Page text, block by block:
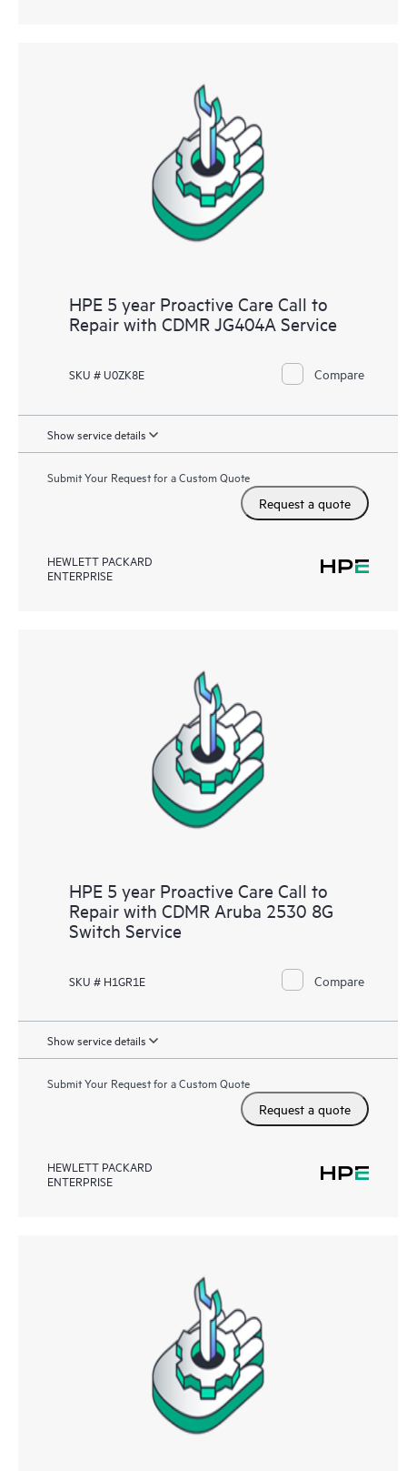
HPE 5 year Proactive Care Call to
Repair with CDMR JG404A Service
SKU # U0ZK8E Compare
Show service details
Submit Your Request for a Custom Quote
Request a quote
HEWLETT PACKARD
ENTERPRISE
HPE 5 year Proactive Care Call to
Repair with CDMR Aruba 2530 8G
Switch Service
SKU # H1GR1E Compare
Show service details
Submit Your Request for a Custom Quote
Request a quote
HEWLETT PACKARD
ENTERPRISE